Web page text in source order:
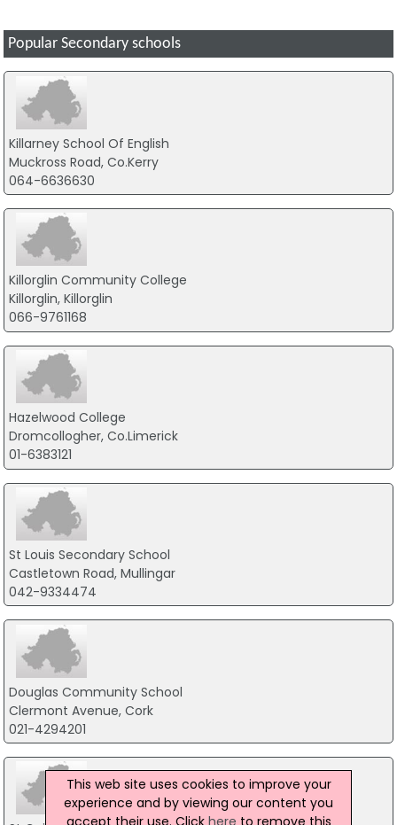
Popular Secondary schools
Killarney School Of English
Muckross Road, Co.Kerry
064-6636630
Killorglin Community College
Killorglin, Killorglin
066-9761168
Hazelwood College
Dromcollogher, Co.Limerick
01-6383121
St Louis Secondary School
Castletown Road, Mullingar
042-9334474
Douglas Community School
Clermont Avenue, Cork
021-4294201
This web site uses cookies to improve your
experience and by viewing our content you
accept their use. Click here to remove this